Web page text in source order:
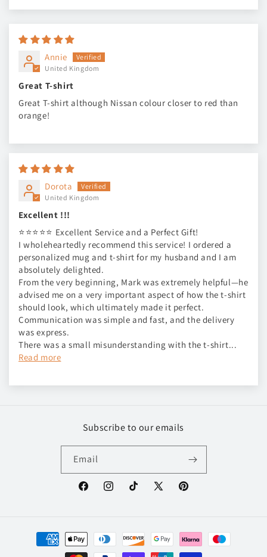
Annie
United Kingdom
Great T-shirt
Great T-shirt although Nissan colour closer to red than
orange!
Dorota
United Kingdom
Excellent !!!
⭐⭐⭐⭐⭐ Excellent Service and a Perfect Gift!
I wholeheartedly recommend this service! I ordered a
personalized mug and t-shirt for my husband and I am
absolutely delighted.
From the very beginning, Mark was extremely helpful—he
advised me on a very important aspect of how the t-shirt
should look, which ultimately made it perfect.
Communication was simple and fast, and the delivery
was express.
There was a small misunderstanding with the t-shirt...
Read more
Subscribe to our emails
Email
FacebookInstagramTikTok
X
Pinterest
Payment
methods